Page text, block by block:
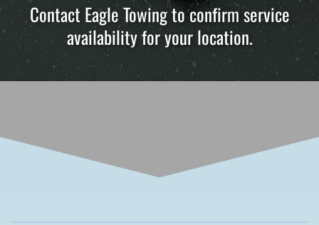
Contact Eagle Towing to confirm service
availability for your location.